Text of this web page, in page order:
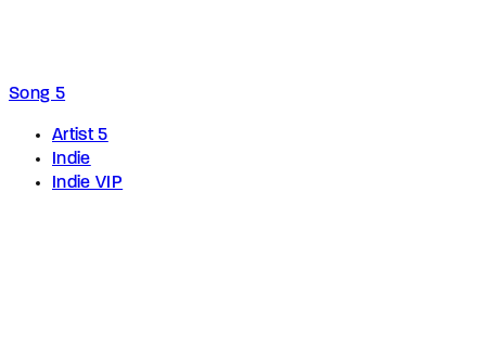
Song 5
Artist 5
Indie
Indie VIP